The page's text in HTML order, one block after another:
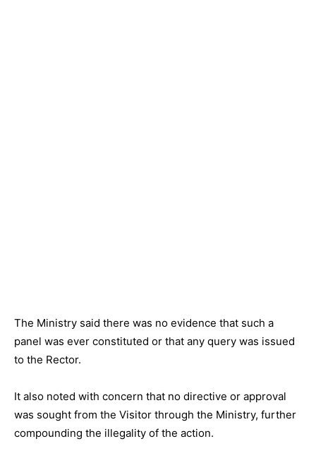
The Ministry said there was no evidence that such a
panel was ever constituted or that any query was issued
to the Rector.
It also noted with concern that no directive or approval
was sought from the Visitor through the Ministry, further
compounding the illegality of the action.